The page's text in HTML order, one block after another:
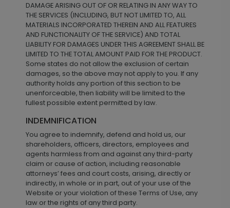
DAMAGE ARISING OUT OF OR RELATING IN ANY WAY TO
THE SERVICES (INCLUDING, BUT NOT LIMITED TO, ALL
MATERIALS INCORPORATED THEREIN AND ALL FEATURES
AND FUNCTIONALITY OF THE SERVICE) AND TOTAL
LIABILITY FOR DAMAGES UNDER THIS AGREEMENT SHALL BE
LIMITED TO THE TOTAL AMOUNT PAID FOR THE PRODUCT.
Some states do not allow the exclusion of certain
damages, so the above may not apply to you. If any
authority holds any portion of this section to be
unenforceable, then liability will be limited to the
fullest possible extent permitted by law.
INDEMNIFICATION
You agree to indemnify, defend and hold us, our
shareholders, officers, directors, employees and
agents harmless from and against any third-party
claim or cause of action, including reasonable
attorneys’ fees and court costs, arising, directly or
indirectly, in whole or in part, out of your use of the
Website or your violation of these Terms of Use, any
law or the rights of any third party.